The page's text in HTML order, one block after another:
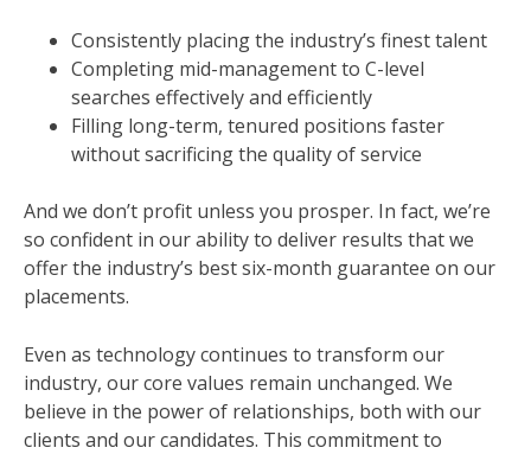
Consistently placing the industry’s finest talent
Completing mid-management to C-level
searches effectively and efficiently
Filling long-term, tenured positions faster
without sacrificing the quality of service
And we don’t profit unless you prosper. In fact, we’re
so confident in our ability to deliver results that we
offer the industry’s best six-month guarantee on our
placements.
Even as technology continues to transform our
industry, our core values remain unchanged. We
believe in the power of relationships, both with our
clients and our candidates. This commitment to